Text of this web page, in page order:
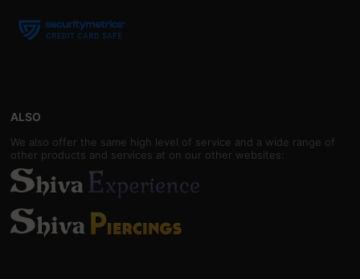
ALSO
We also offer the same high level of service and a wide range of
other products and services at on our other websites: